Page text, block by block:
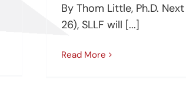
By Thom Little, Ph.D.
26), SLLF will [...]
Read More